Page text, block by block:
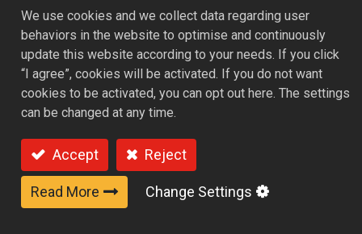
Peach Pop Soda & Yogurt Boba
We use cookies and we collect data regarding user
behaviors in the website to optimise and continuously
update this website according to your needs. If you click
“I agree”, cookies will be activated. If you do not want
cookies to be activated, you can opt out here. The settings
can be changed at any time.
Accept Reject
Read More Change Settings